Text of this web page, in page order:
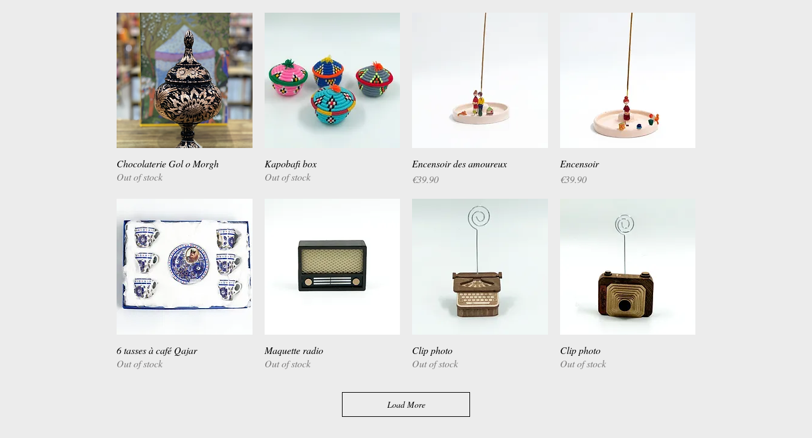
Quick View
Chocolaterie Gol o Morgh
Out of stock
Quick View
Kapobafi box
Out of stock
Quick View
Encensoir des amoureux
Price
€39.90
Encensoir
Price
€39.90
Quick View
6 tasses à café Qajar
Out of stock
Quick View
Maquette radio
Out of stock
Clip photo
Out of stock
Clip photo
Out of stock
Load More